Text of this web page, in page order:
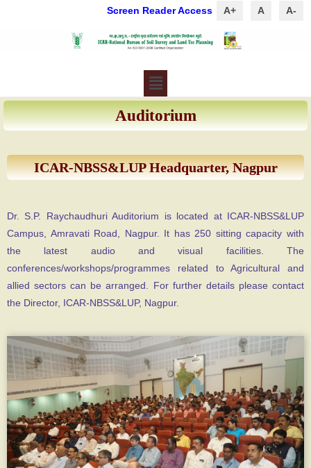
Screen Reader Access A+ A A-
Auditorium
ICAR-NBSS&LUP Headquarter, Nagpur
Dr. S.P. Raychaudhuri Auditorium is located at ICAR-NBSS&LUP
Campus, Amravati Road, Nagpur. It has 250 sitting capacity with
the latest audio and visual facilities. The
conferences/workshops/programmes related to Agricultural and
allied sectors can be arranged. For further details please contact
the Director, ICAR-NBSS&LUP, Nagpur.